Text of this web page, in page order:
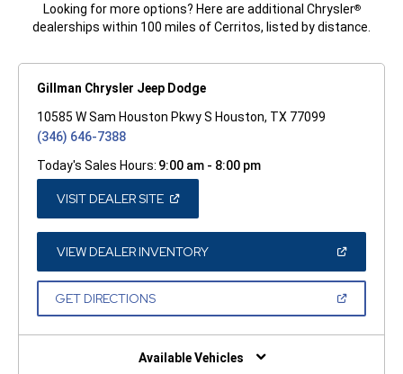
Looking for more options? Here are additional Chrysler®
dealerships within 100 miles of Cerritos, listed by distance.
Gillman Chrysler Jeep Dodge
10585 W Sam Houston Pkwy S Houston, TX 77099
(346) 646-7388
Today's Sales Hours: 9:00 am - 8:00 pm
VISIT DEALER SITE(OPEN
A
NEW
WINDOW)
VIEW DEALER INVENTORY(OPEN
A
GET DIRECTIONS(OPEN
NEW
Available Vehicles